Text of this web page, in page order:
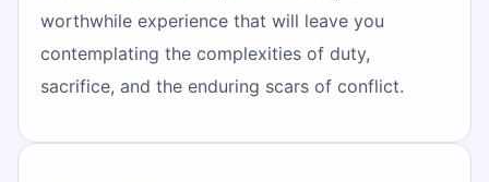
worthwhile experience that will leave you
contemplating the complexities of duty,
sacrifice, and the enduring scars of conflict.